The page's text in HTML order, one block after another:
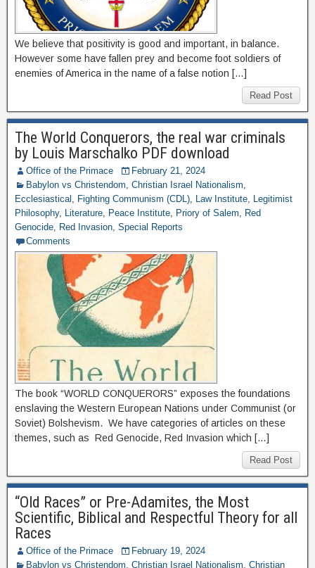
We believe that positivity is good and important, in balance.
However some have fallen prey and become foot soldiers of
enemies of America in the name of a false notion […]
Read Post
The World Conquerors, the real war criminals
by Louis Marschalko PDF download
Office of the Primace
February 21, 2024
Babylon vs Christendom, Christian Israel Nationalism,
Ecclesiastical , Fighting Communism (CDL), Law Institute, Legitimist
Philosophy, Literature, Peace Institute, Priory of Salem, Red
Genocide, Red Invasion, Special Reports
Comments
The book “WORLD CONQUERORS” exposes the foundations
enslaving the Western European Nations under Communist (or
Soviet) Bolshevism. We have categories of articles on these
themes, such as Red Genocide, Red Invasion which […]
Read Post
“Old Races” or Pre-Adamites, the Most
Scientific, Biblical and Respectful Theory for all
Races
Office of the Primace
February 19, 2024
Babylon vs Christendom, Christian Israel Nationalism, Christian